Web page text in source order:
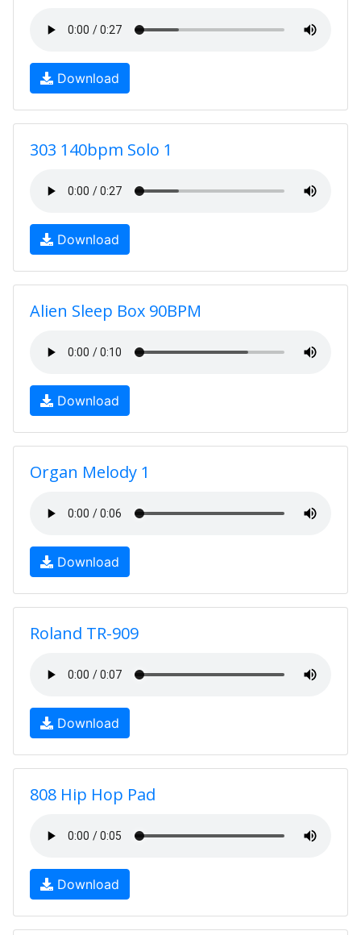
Download
303 140bpm Solo 1
Download
Alien Sleep Box 90BPM
Download
Organ Melody 1
Download
Roland TR-909
Download
808 Hip Hop Pad
Download